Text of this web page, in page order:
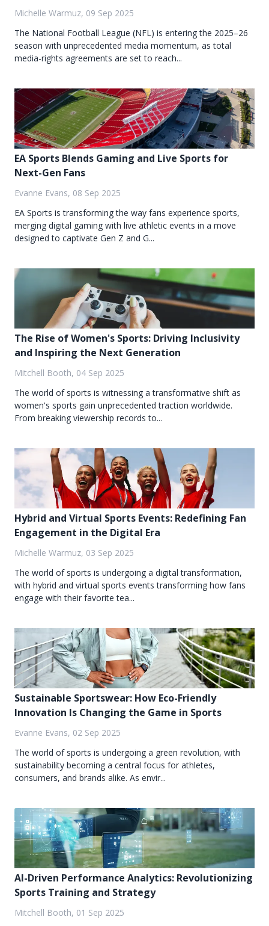
Michelle Warmuz, 09 Sep 2025
The National Football League (NFL) is entering the 2025–26
season with unprecedented media momentum, as total
media-rights agreements are set to reach...
EA Sports Blends Gaming and Live Sports for
Next-Gen Fans
Evanne Evans, 08 Sep 2025
EA Sports is transforming the way fans experience sports,
merging digital gaming with live athletic events in a move
designed to captivate Gen Z and G...
The Rise of Women's Sports: Driving Inclusivity
and Inspiring the Next Generation
Mitchell Booth, 04 Sep 2025
The world of sports is witnessing a transformative shift as
women's sports gain unprecedented traction worldwide.
From breaking viewership records to...
Hybrid and Virtual Sports Events: Redefining Fan
Engagement in the Digital Era
Michelle Warmuz, 03 Sep 2025
The world of sports is undergoing a digital transformation,
with hybrid and virtual sports events transforming how fans
engage with their favorite tea...
Sustainable Sportswear: How Eco-Friendly
Innovation Is Changing the Game in Sports
Evanne Evans, 02 Sep 2025
The world of sports is undergoing a green revolution, with
sustainability becoming a central focus for athletes,
consumers, and brands alike. As envir...
AI-Driven Performance Analytics: Revolutionizing
Sports Training and Strategy
Mitchell Booth, 01 Sep 2025